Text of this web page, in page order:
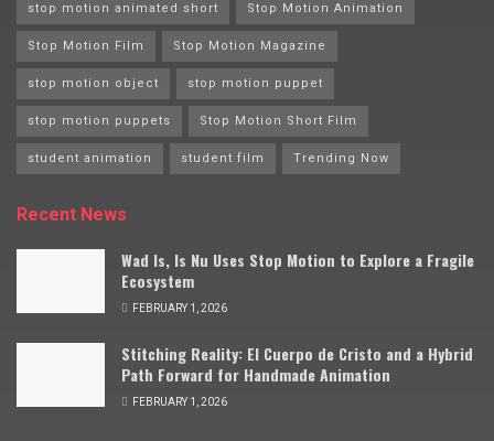
stop motion animated short Stop Motion Animation
Stop Motion Film Stop Motion Magazine
stop motion object stop motion puppet
stop motion puppets Stop Motion Short Film
student animation student film Trending Now
Recent News
Wad Is, Is Nu Uses Stop Motion to Explore a Fragile
Ecosystem
FEBRUARY 1, 2026
Stitching Reality: El Cuerpo de Cristo and a Hybrid
Path Forward for Handmade Animation
FEBRUARY 1, 2026